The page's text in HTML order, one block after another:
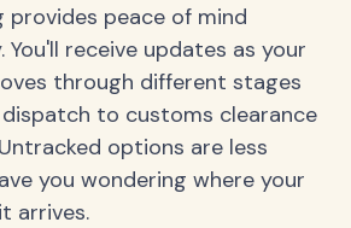
provides peace of mind
receive updates as your
through different stages
to customs clearance
options are less
you wondering where your
arrives.